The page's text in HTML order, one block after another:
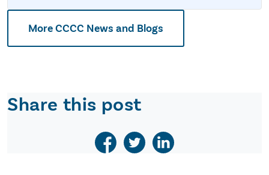
More CCCC News and Blogs
Share this post